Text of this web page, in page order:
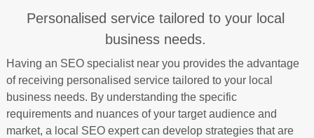
Personalised service tailored to your local
business needs.
Having an SEO specialist near you provides the advantage
of receiving personalised service tailored to your local
business needs. By understanding the specific
requirements and nuances of your target audience and
market, a local SEO expert can develop strategies that are